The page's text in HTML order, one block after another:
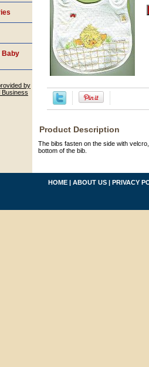
Product Description
The bibs fasten on the side with
bottom of the bib.
Baby
HOME | ABOUT US | PRIVACY